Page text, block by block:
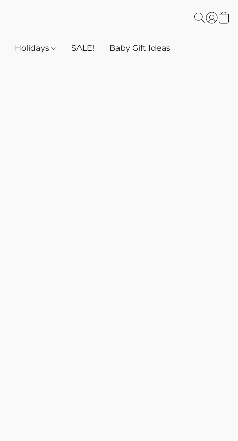
Holidays SALE! Baby Gift Ideas